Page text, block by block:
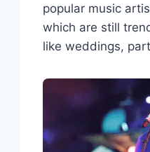
popular music
which are still
like weddings,